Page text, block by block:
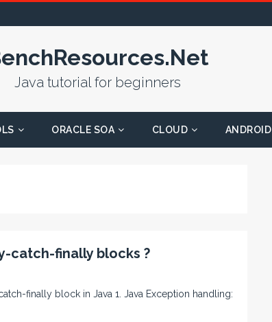
Java tutorial for beginners
ORACLE SOA CLOUD ANDROID
catch-finally blocks ?
finally block in Java 1. Java Exception handling: